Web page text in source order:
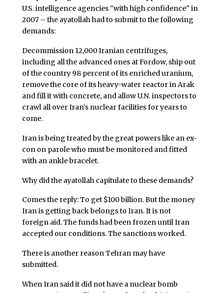
U.S. intelligence agencies "with high confidence" in
2007 – the ayatollah had to submit to the following
demands:
Decommission 12,000 Iranian centrifuges,
including all the advanced ones at Fordow, ship out
of the country 98 percent of its enriched uranium,
remove the core of its heavy-water reactor in Arak
and fill it with concrete, and allow U.N. inspectors to
crawl all over Iran’s nuclear facilities for years to
come.
Iran is being treated by the great powers like an ex-
con on parole who must be monitored and fitted
with an ankle bracelet.
Why did the ayatollah capitulate to these demands?
Comes the reply: To get $100 billion. But the money
Iran is getting back belongs to Iran. It is not
foreign aid. The funds had been frozen until Iran
accepted our conditions. The sanctions worked.
There is another reason Tehran may have
submitted.
When Iran said it did not have a nuclear bomb